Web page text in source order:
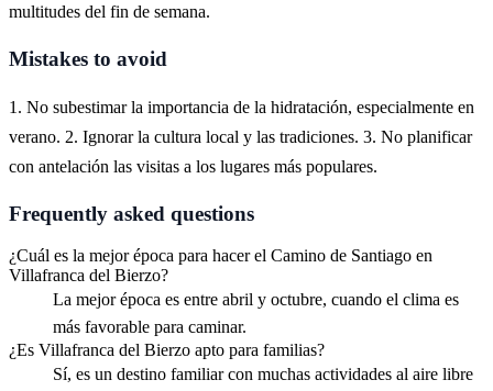
multitudes del fin de semana.
Mistakes to avoid
1. No subestimar la importancia de la hidratación, especialmente en
verano. 2. Ignorar la cultura local y las tradiciones. 3. No planificar
con antelación las visitas a los lugares más populares.
Frequently asked questions
¿Cuál es la mejor época para hacer el Camino de Santiago en
Villafranca del Bierzo?
La mejor época es entre abril y octubre, cuando el clima es
más favorable para caminar.
¿Es Villafranca del Bierzo apto para familias?
Sí, es un destino familiar con muchas actividades al aire libre